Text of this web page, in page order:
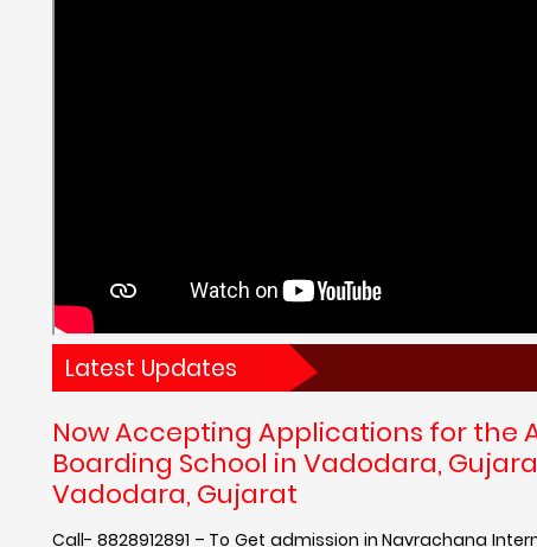
Latest Updates
Now Accepting Applications for the
Boarding School in Vadodara,
Vadodara, Gujarat
Call- 8828912891 – To Get admission in Navrachana